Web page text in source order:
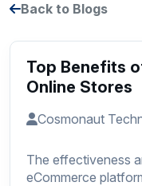
Back to Blogs
Top Benefits
Online Stores
Cosmonaut
The effectiveness
eCommerce